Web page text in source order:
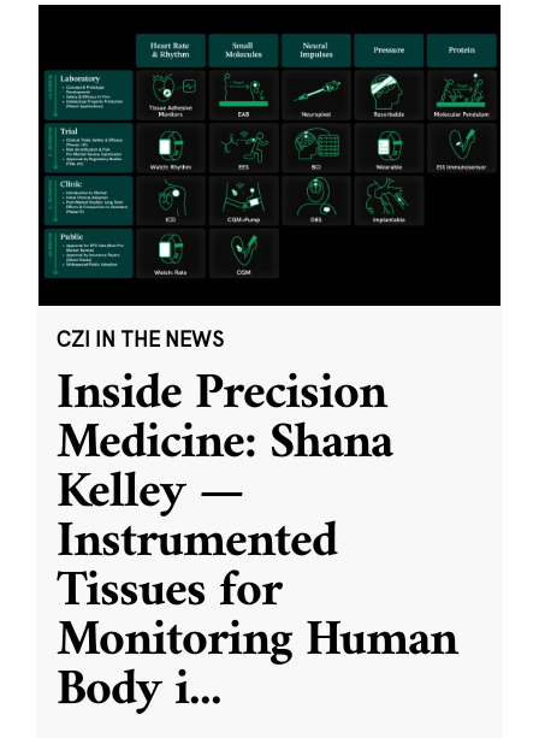
CZI IN THE NEWS
Inside Precision
Medicine: Shana
Kelley —
Instrumented
Tissues for
Monitoring Human
Body i...